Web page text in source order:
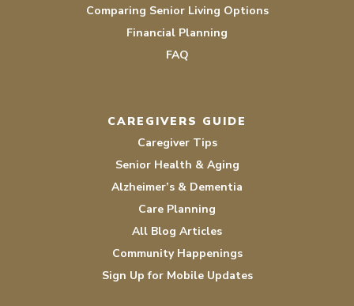
Comparing Senior Living Options
Financial Planning
FAQ
CAREGIVERS GUIDE
Caregiver Tips
Senior Health & Aging
Alzheimer’s & Dementia
Care Planning
All Blog Articles
Community Happenings
Sign Up for Mobile Updates